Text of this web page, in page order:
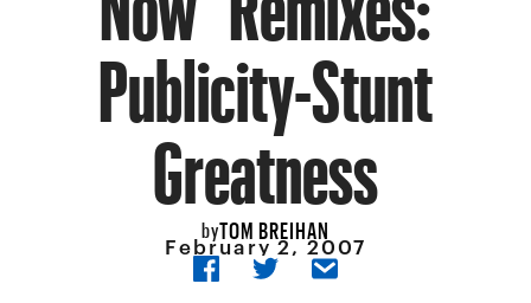
Publicity-Stunt
Greatness
byTOM BREIHAN
February 2, 2007